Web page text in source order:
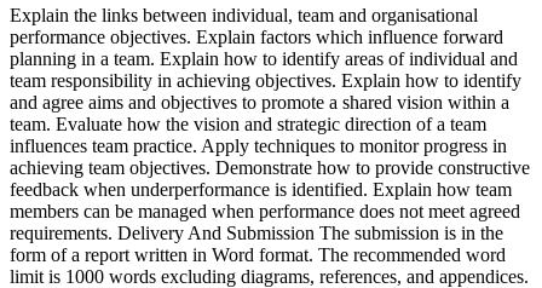
Explain the links between individual, team and organisational
performance objectives. Explain factors which influence forward
planning in a team. Explain how to identify areas of individual and
team responsibility in achieving objectives. Explain how to identify
and agree aims and objectives to promote a shared vision within a
team. Evaluate how the vision and strategic direction of a team
influences team practice. Apply techniques to monitor progress in
achieving team objectives. Demonstrate how to provide constructive
feedback when underperformance is identified. Explain how team
members can be managed when performance does not meet agreed
requirements. Delivery And Submission The submission is in the
form of a report written in Word format. The recommended word
limit is 1000 words excluding diagrams, references, and appendices.